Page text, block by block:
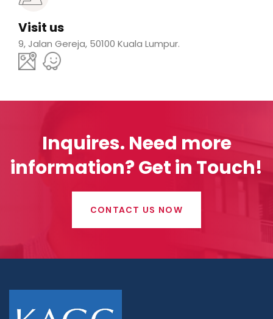
Visit us
9, Jalan Gereja, 50100 Kuala Lumpur.
Inquires. Need more
information? Get in Touch!
CONTACT US NOW